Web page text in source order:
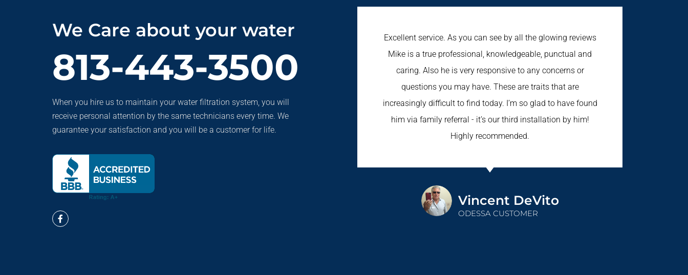
We Care about your water
813-443-3500
When you hire us to maintain your water filtration system, you will
receive personal attention by the same technicians every time. We
guarantee your satisfaction and you will be a customer for life.
Excellent service. As you can see by all the glowing reviews
Mike is a true professional, knowledgeable, punctual and
caring. Also he is very responsive to any concerns or
questions you may have. These are traits that are
increasingly difficult to find today. I’m so glad to have found
him via family referral - it’s our third installation by him!
Highly recommended.
Vincent DeVito
ODESSA CUSTOMER